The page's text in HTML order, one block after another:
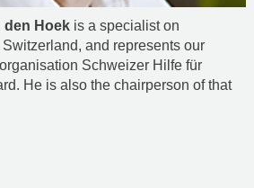
den Hoek is a specialist on
and represents our
Schweizer Hilfe für
He is also the chairperson of that